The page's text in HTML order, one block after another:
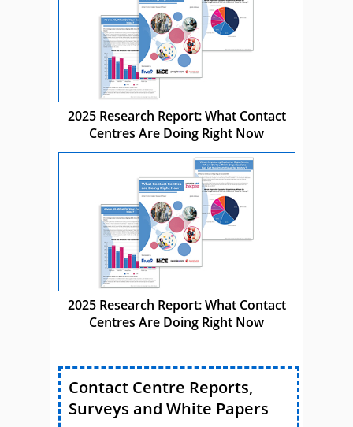
2025 Research Report: What Contact
Centres Are Doing Right Now
2025 Research Report: What Contact
Centres Are Doing Right Now
Contact Centre Reports,
Surveys and White Papers